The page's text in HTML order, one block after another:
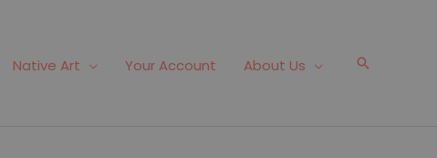
Native Art Your Account About Us Search